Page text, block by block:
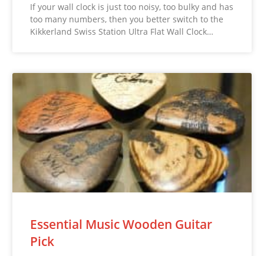
If your wall clock is just too noisy, too bulky and has
too many numbers, then you better switch to the
Kikkerland Swiss Station Ultra Flat Wall Clock…
Essential Music Wooden Guitar
Pick